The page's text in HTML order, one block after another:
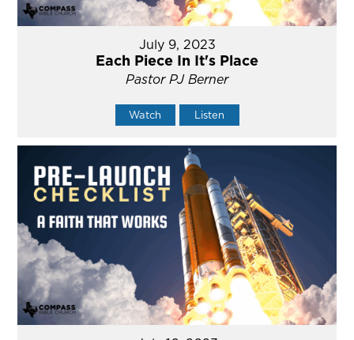
July 9, 2023
Each Piece In It's Place
Pastor PJ Berner
Watch Listen